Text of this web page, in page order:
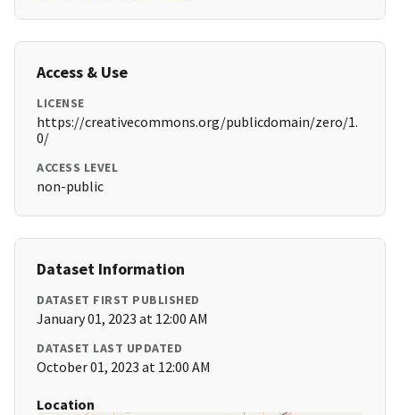
Access & Use
LICENSE
https://creativecommons.org/publicdomain/zero/1.
0/
ACCESS LEVEL
non-public
Dataset Information
DATASET FIRST PUBLISHED
January 01, 2023 at 12:00 AM
DATASET LAST UPDATED
October 01, 2023 at 12:00 AM
Location